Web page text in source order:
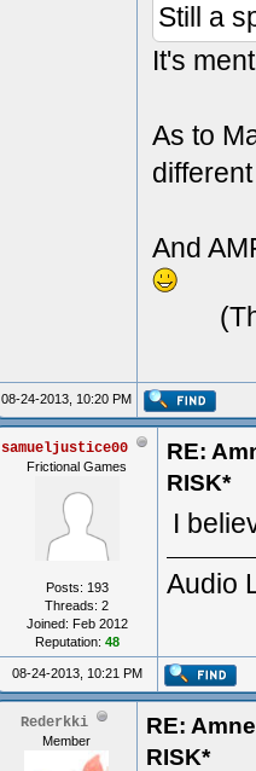
Still a
It's
As to
And
08-24-2013, 10:20 PM
samueljustice00
Frictional Games
Posts: 193
Threads: 2
Joined: Feb 2012
Reputation: 48
RE:
RISK*
I
Audio
08-24-2013, 10:21 PM
Rederkki
Member
RE:
RISK*